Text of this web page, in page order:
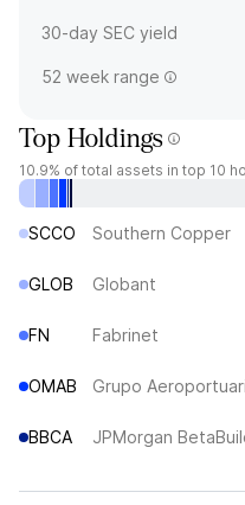
30-day SEC yield
52 week range
Top Holdings
10.9% of total assets in top 10
SCCO Southern Copper
GLOB Globant
FN Fabrinet
OMAB Grupo
BBCA JPMorgan